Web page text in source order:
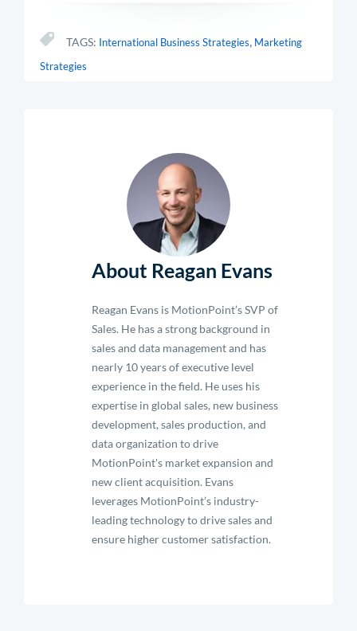
TAGS: International Business Strategies, Marketing
Strategies
About Reagan Evans
Reagan Evans is MotionPoint’s SVP of
Sales. He has a strong background in
sales and data management and has
nearly 10 years of executive level
experience in the field. He uses his
expertise in global sales, new business
development, sales production, and
data organization to drive
MotionPoint's market expansion and
new client acquisition. Evans
leverages MotionPoint’s industry-
leading technology to drive sales and
ensure higher customer satisfaction.